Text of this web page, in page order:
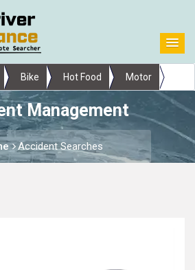
Bike Hot Food Motor
Management
Accident Searches